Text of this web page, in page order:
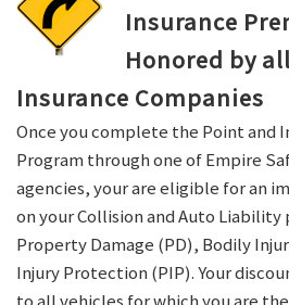
Insurance
Honored by
Insurance Companies
Once you complete the Point and
Program through one of Empire
agencies, your are eligible for an
on your Collision and Auto
Property Damage (PD), Bodily
Injury Protection (PIP). Your